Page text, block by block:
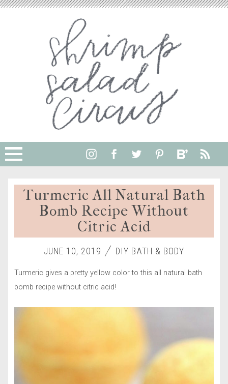
Turmeric All Natural Bath
Bomb Recipe Without
Citric Acid
JUNE 10, 2019 DIY BATH & BODY
Turmeric gives a pretty yellow color to this all natural bath
bomb recipe without citric acid!